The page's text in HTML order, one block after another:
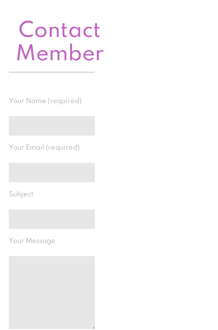
Contact
Member
Your Name (required)
Your Email (required)
Subject
Your Message